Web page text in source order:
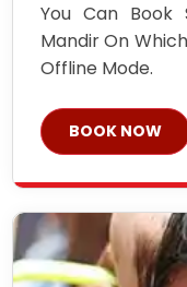
You Can Book
Mandir On
Offline Mode.
BOOK NOW